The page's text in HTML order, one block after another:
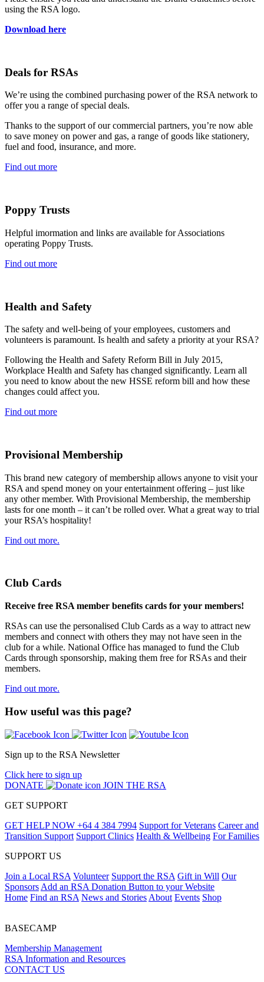
using the RSA logo.
Download here
Deals for RSAs
We’re using the combined purchasing power of the RSA network to
offer you a range of special deals.
Thanks to the support of our commercial partners, you’re now able
to save money on power and gas, a range of goods like stationery,
fuel and food, insurance, and more.
Find out more
Poppy Trusts
Helpful imormation and links are available for Associations
operating Poppy Trusts.
Find out more
Health and Safety
The safety and well-being of your employees, customers and
volunteers is paramount. Is health and safety a priority at your RSA?
Following the Health and Safety Reform Bill in July 2015,
Workplace Health and Safety has changed significantly. Learn all
you need to know about the new HSSE reform bill and how these
changes could affect you.
Find out more
Provisional Membership
This brand new category of membership allows anyone to visit your
RSA and spend money on your entertainment offering – just like
any other member. With Provisional Membership, the membership
lasts for one month – it can’t be rolled over. What a great way to trial
your RSA’s hospitality!
Find out more.
Club Cards
Receive free RSA member benefits cards for your members!
RSAs can use the personalised Club Cards as a way to attract new
members and connect with others they may not have seen in the
club for a while. National Office has managed to fund the Club
Cards through sponsorship, making them free for RSAs and their
members.
Find out more.
How useful was this page?
Sign up to the RSA Newsletter
Click here to sign up
DONATE
JOIN THE RSA
GET SUPPORT
GET HELP NOW +64 4 384 7994 Support for Veterans Career and
Transition Support Support Clinics Health & Wellbeing For Families
SUPPORT US
Join a Local RSA Volunteer Support the RSA Gift in Will Our
Sponsors Add an RSA Donation Button to your Website
Home Find an RSA News and Stories About Events Shop
BASECAMP
Membership Management
RSA Information and Resources
CONTACT US